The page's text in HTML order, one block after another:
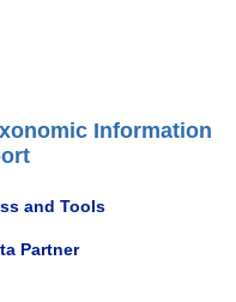
Information
and Tools
Partner